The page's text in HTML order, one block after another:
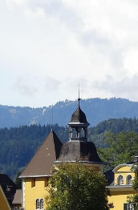
US - +1 (646) 718 6172